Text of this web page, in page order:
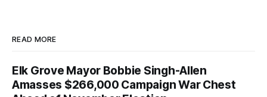
READ MORE
Elk Grove Mayor Bobbie Singh-Allen
Amasses $266,000 Campaign War Chest